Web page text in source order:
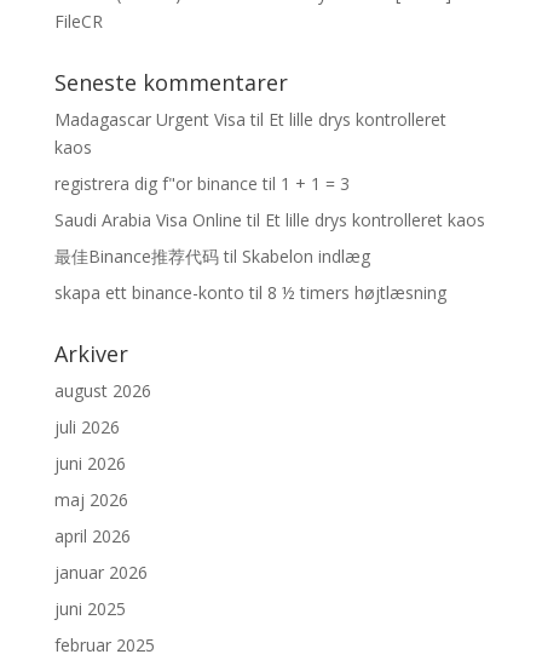
FileCR
Seneste kommentarer
Madagascar Urgent Visa til Et lille drys kontrolleret
kaos
registrera dig f"or binance til 1 + 1 = 3
Saudi Arabia Visa Online til Et lille drys kontrolleret kaos
最佳Binance推荐代码til Skabelon indlæg
skapa ett binance-konto til 8 ½ timers højtlæsning
Arkiver
august 2026
juli 2026
juni 2026
maj 2026
april 2026
januar 2026
juni 2025
februar 2025